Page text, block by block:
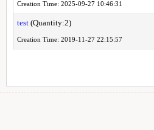
Creation Time: 2025-09-27 10:46:31
test(Quantity:2)
Creation Time: 2019-11-27 22:15:57